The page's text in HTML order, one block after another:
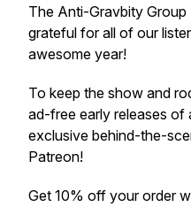
The Anti-Gravbity
grateful for all of our
awesome year!
To keep the show and
ad-free early releases of
exclusive behind-the-
Patreon!
Get 10% off your order